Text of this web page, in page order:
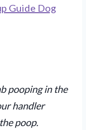
Guide Dog
pooping in the
handler
poop.